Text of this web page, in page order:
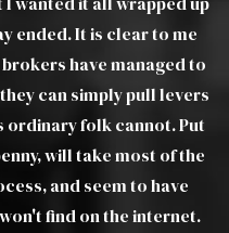
ended. It is clear to me
have managed to
can simply pull levers
ordinary folk cannot. Put
will take most of the
and seem to have
find on the internet.